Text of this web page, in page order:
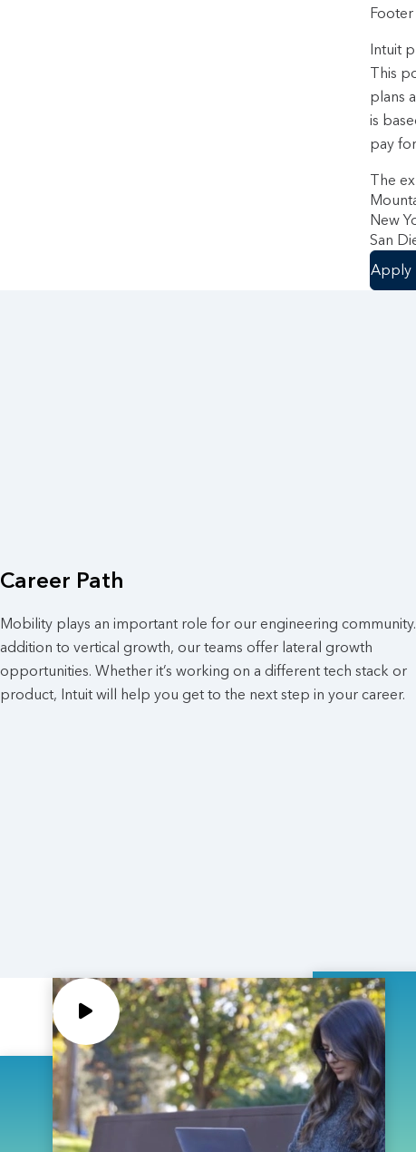
Footer
Intuit
This
plans
is
pay
The
New
San
Apply
Career Path
Mobility plays an important role for our engineering
addition to vertical growth, our teams offer lateral growth
opportunities. Whether it’s working on a different tech stack or
product, Intuit will help you get to the next step in your career.